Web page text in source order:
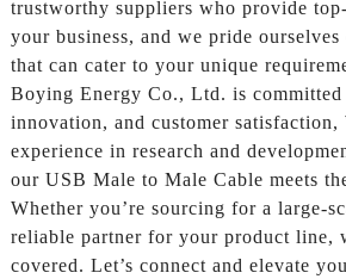
trustworthy suppliers who provide
your business, and we pride
that can cater to your unique
Boying Energy Co., Ltd. is
innovation, and customer satisfaction,
experience in research and
our USB Male to Male Cable meets
Whether you’re sourcing for a large-
reliable partner for your product line,
covered. Let’s connect and elevate